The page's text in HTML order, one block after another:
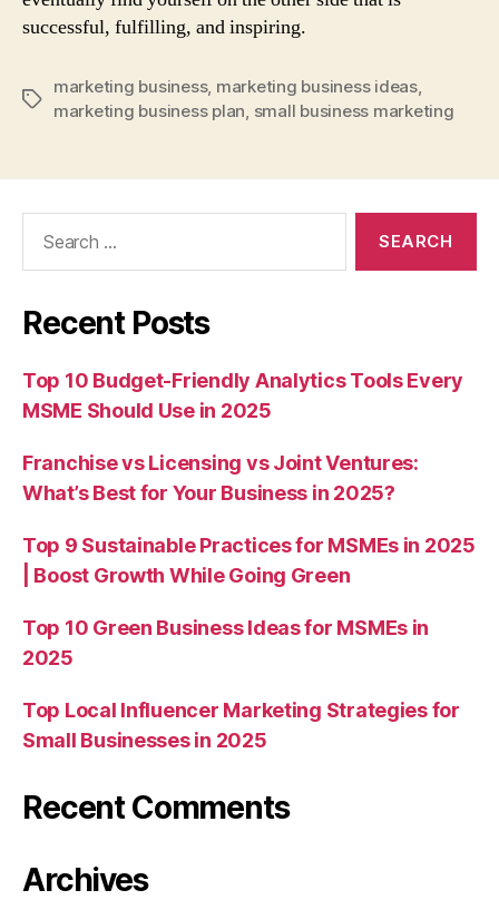
successful, fulfilling, and inspiring.
Tags
marketing business, marketing business ideas,
marketing business plan small business marketing
Recent Posts
Top 10 Budget-Friendly Analytics Tools Every
MSME Should Use in 2025
Franchise vs Licensing vs Joint Ventures:
What’s Best for Your Business in 2025?
Top 9 Sustainable Practices for MSMEs in 2025
| Boost Growth While Going Green
Top 10 Green Business Ideas for MSMEs in
2025
Top Local Influencer Marketing Strategies for
Small Businesses in 2025
Recent Comments
Archives